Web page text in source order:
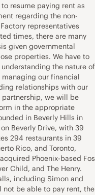
resume paying rent as
regarding the non-
representatives
times, there are many
given governmental
properties. We have to
the nature of
our financial
relationships with our
we will be
in the appropriate
in Beverly Hills in
Beverly Drive, with 39
294 restaurants in 39
Rico, and Toronto,
Phoenix-based Fos
Child, and The Henry.
including Simon and
be able to pay rent, the